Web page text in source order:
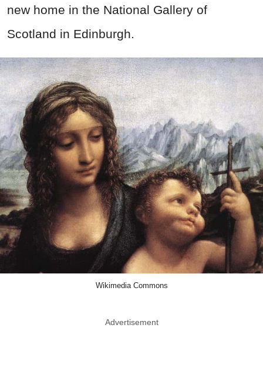
new home in the National Gallery of
Scotland in Edinburgh.
Wikimedia Commons
Advertisement